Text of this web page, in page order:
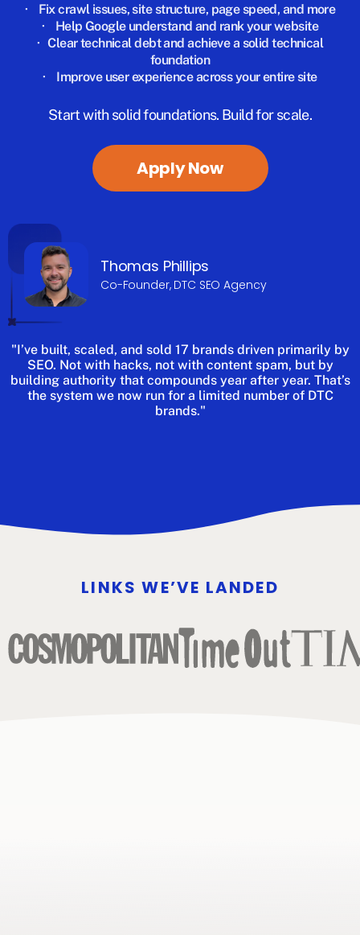
·
Fix crawl issues, site structure, page speed, and more
·
Help Google understand and rank your website
· Clear technical debt and achieve a solid technical
foundation
·
Improve user experience across your entire site
Start with solid foundations. Build for scale.
Apply Now
Thomas Phillips
Co-Founder, DTC SEO Agency
"I’ve built, scaled, and sold 17 brands driven primarily by
SEO. Not with hacks, not with content spam, but by
building authority that compounds year after year. That’s
the system we now run for a limited number of DTC
brands."
LINKS WE’VE LANDED